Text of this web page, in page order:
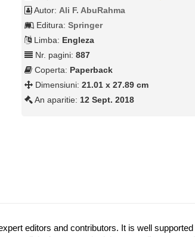
Autor:Ali F. AbuRahma
Editura:Springer
Limba: Engleza
Nr. pagini:887
Coperta: Paperback
Dimensiuni:21.01 x 27.89 cm
An aparitie:12 Sept. 2018
editors and contributors. It is well